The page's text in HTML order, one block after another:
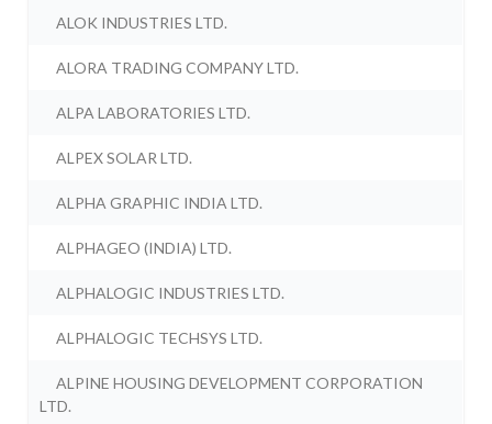
ALOK INDUSTRIES LTD.
ALORA TRADING COMPANY LTD.
ALPA LABORATORIES LTD.
ALPEX SOLAR LTD.
ALPHA GRAPHIC INDIA LTD.
ALPHAGEO (INDIA) LTD.
ALPHALOGIC INDUSTRIES LTD.
ALPHALOGIC TECHSYS LTD.
ALPINE HOUSING DEVELOPMENT CORPORATION
LTD.